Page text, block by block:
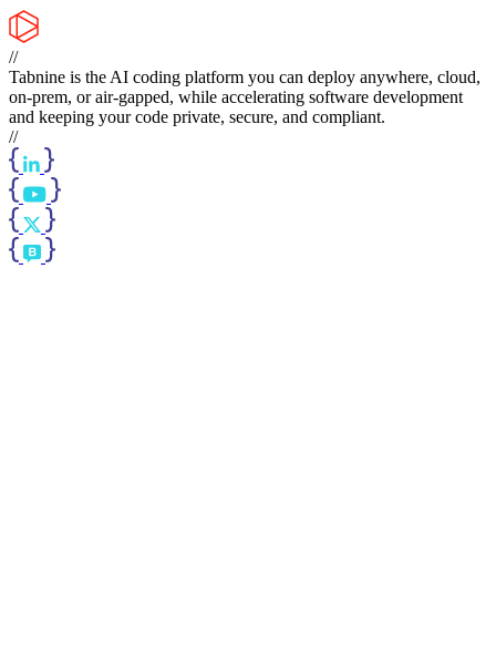
//
Tabnine is the AI coding platform you can deploy anywhere, cloud,
on-prem, or air-gapped, while accelerating software development
and keeping your code private, secure, and compliant.
//